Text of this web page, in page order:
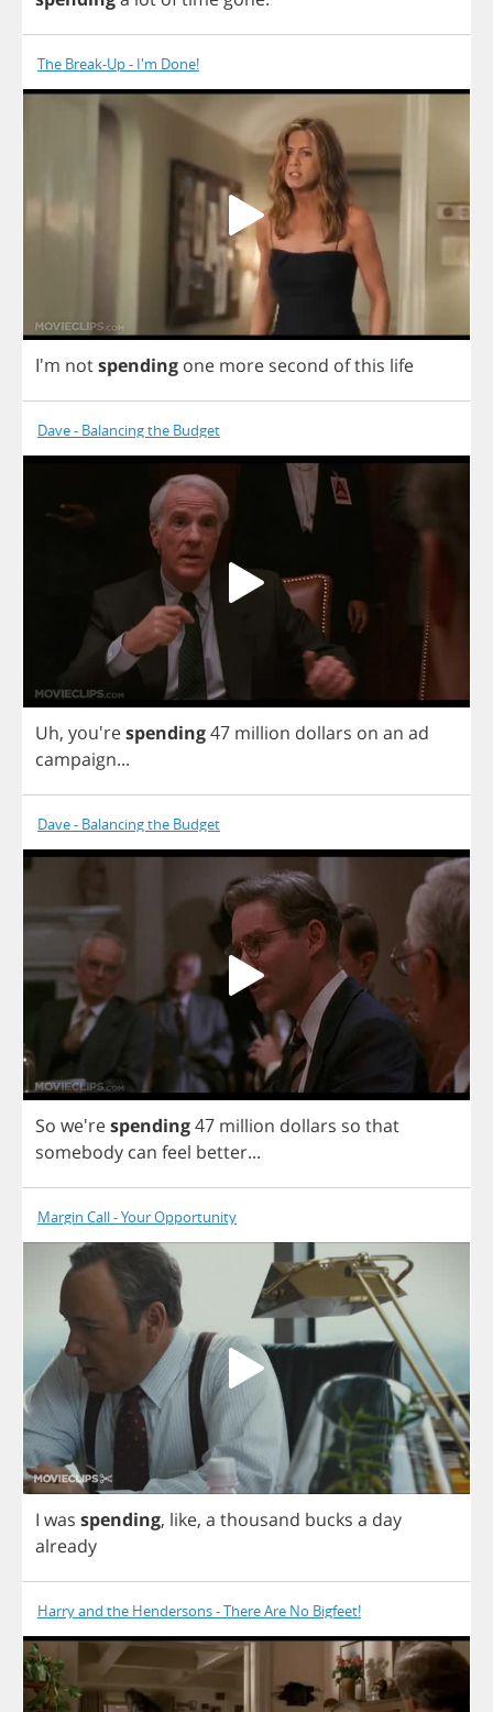
The Break-Up - I'm Done!
I'm notspending one more second ofthis life
Dave - Balancing the Budget
Uh, you'respending47 million dollars on an ad
campaign...
Dave - Balancing the Budget
So we'respending47 million dollars so that
somebody can feel better...
Margin Call - Your Opportunity
I was spending, like, a thousand bucks a day
already
Harry and the Hendersons - There Are No Bigfeet!